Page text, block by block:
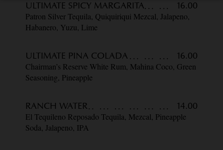
ULTIMATE SPICY MARGARITA
16.00
Patron Silver Tequila, Quiquiriqui Mezcal, Jalapeno,
Habanero, Yuzu, Lime
ULTIMATE PINA COLADA
16.00
Chairman’s Reserve White Rum, Mahina Coco, Green
Seasoning, Pineapple
RANCH WATER
14.00
El Tequileno Reposado Tequila, Mezcal, Pineapple
Soda, Jalapeno, IPA